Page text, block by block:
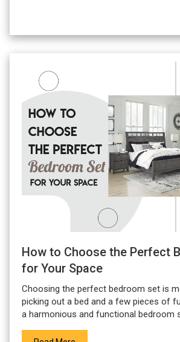
How to Choose the Perfect
for Your Space
Choosing the perfect bedroom set is
picking out a bed and a few pieces of
a harmonious and functional bedroom